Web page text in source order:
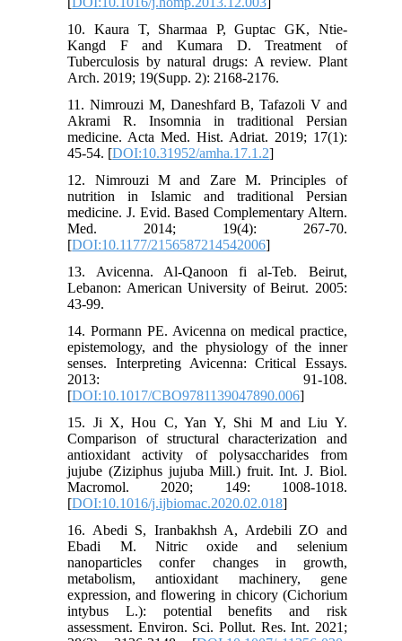
10. Kaura T, Sharmaa P, Guptac GK, Ntie-
Kangd F and Kumara D. Treatment of
Tuberculosis by natural drugs: A review. Plant
Arch. 2019; 19(Supp. 2): 2168-2176.
11. Nimrouzi M, Daneshfard B, Tafazoli V and
Akrami R. Insomnia in traditional Persian
medicine. Acta Med. Hist. Adriat. 2019; 17(1):
45-54. [DOI:10.31952/amha.17.1.2]
12. Nimrouzi M and Zare M. Principles of
nutrition in Islamic and traditional Persian
medicine. J. Evid. Based Complementary Altern.
Med. 2014; 19(4): 267-70.
[DOI:10.1177/2156587214542006]
13. Avicenna. Al-Qanoon fi al-Teb. Beirut,
Lebanon: American University of Beirut. 2005:
43-99.
14. Pormann PE. Avicenna on medical practice,
epistemology, and the physiology of the inner
senses. Interpreting Avicenna: Critical Essays.
2013: 91-108.
[DOI:10.1017/CBO9781139047890.006]
15. Ji X, Hou C, Yan Y, Shi M and Liu Y.
Comparison of structural characterization and
antioxidant activity of polysaccharides from
jujube (Ziziphus jujuba Mill.) fruit. Int. J. Biol.
Macromol. 2020; 149: 1008-1018.
[DOI:10.1016/j.ijbiomac.2020.02.018]
16. Abedi S, Iranbakhsh A, Ardebili ZO and
Ebadi M. Nitric oxide and selenium
nanoparticles confer changes in growth,
metabolism, antioxidant machinery, gene
expression, and flowering in chicory (Cichorium
intybus L.): potential benefits and risk
assessment. Environ. Sci. Pollut. Res. Int. 2021;